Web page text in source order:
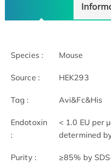
Species : Mouse
Source : HEK293
Tag : Avi&Fc&His
Endotoxin
:
< 1.0 EU per
determined
Purity : ≥85% by